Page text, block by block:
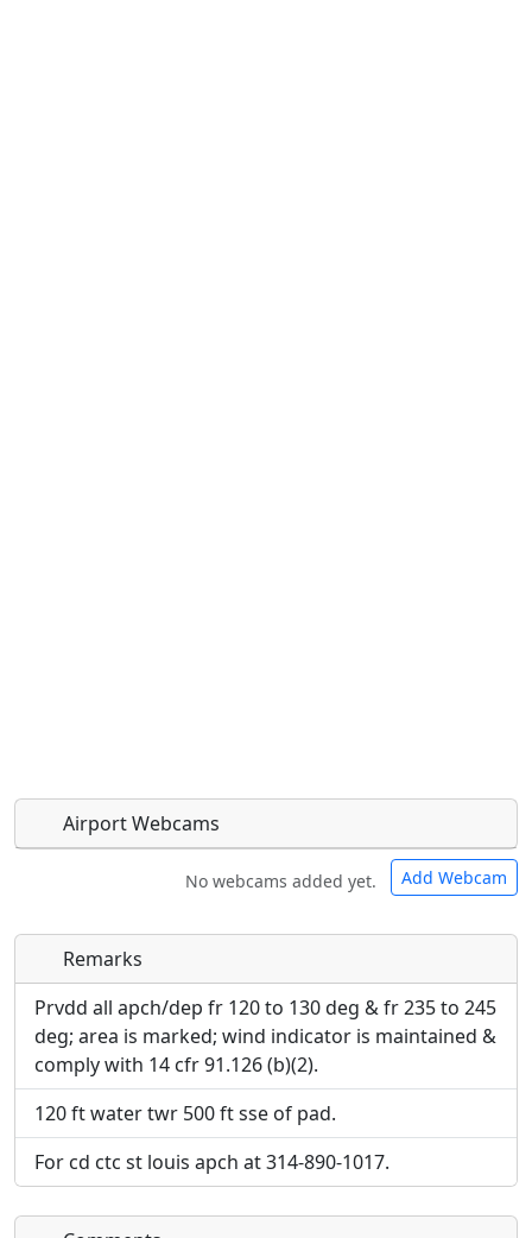
Airport Webcams
No webcams added yet. Add Webcam
Direct links to live image URLs will be displayed
inline on this page. URLs to separate webpages
will be linked to.
URL:
Direct links to live image URLs will be displayed
inline on this page. URLs to separate webpages
will be linked to.
URL:
Remarks
Prvdd all apch/dep fr 120 to 130 deg & fr 235 to 245
deg; area is marked; wind indicator is maintained &
comply with 14 cfr 91.126 (b)(2).
120 ft water twr 500 ft sse of pad.
For cd ctc st louis apch at 314-890-1017.